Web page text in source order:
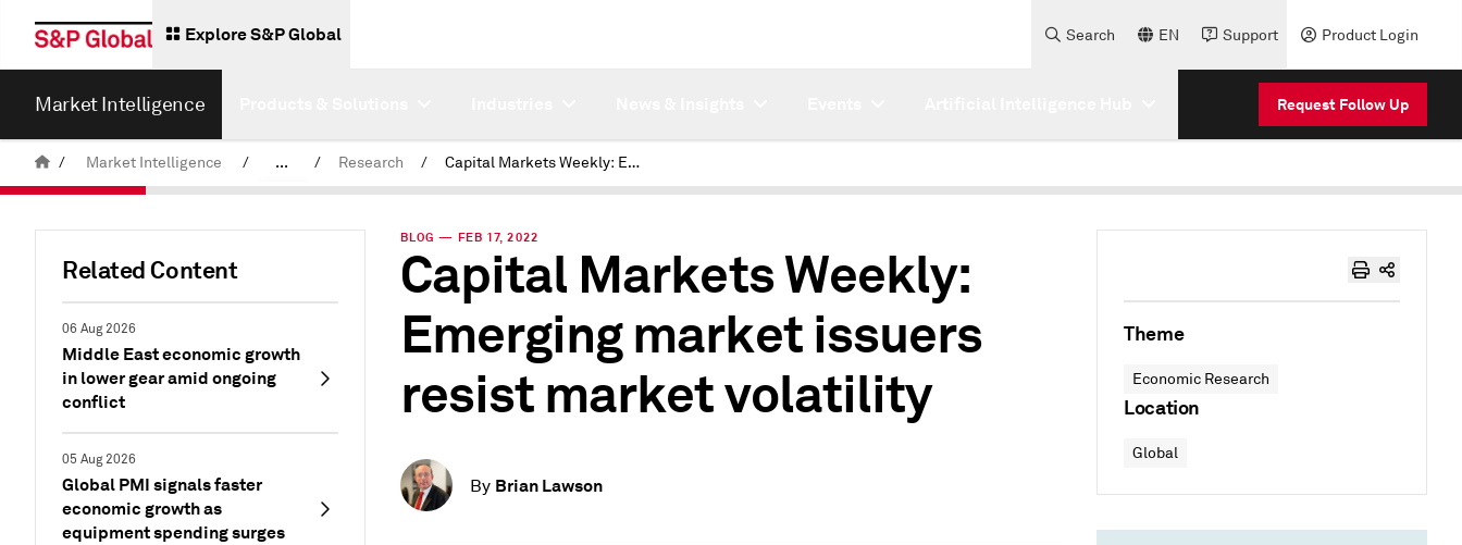
Explore S&P Global Search EN Support Product Login
Market Intelligence Request Follow Up
/ Market Intelligence / ... / Research / Capital Markets Weekly: Emerging market issuers resist market volatility
Related Content
06 Aug 2026
Middle East economic growth
in lower gear amid ongoing
conflict
05 Aug 2026
Global PMI signals faster
economic growth as
equipment spending surges
BLOG — FEB 17, 2022
Capital Markets Weekly:
Emerging market issuers
resist market volatility
By Brian Lawson
Theme
Economic Research
Location
Global